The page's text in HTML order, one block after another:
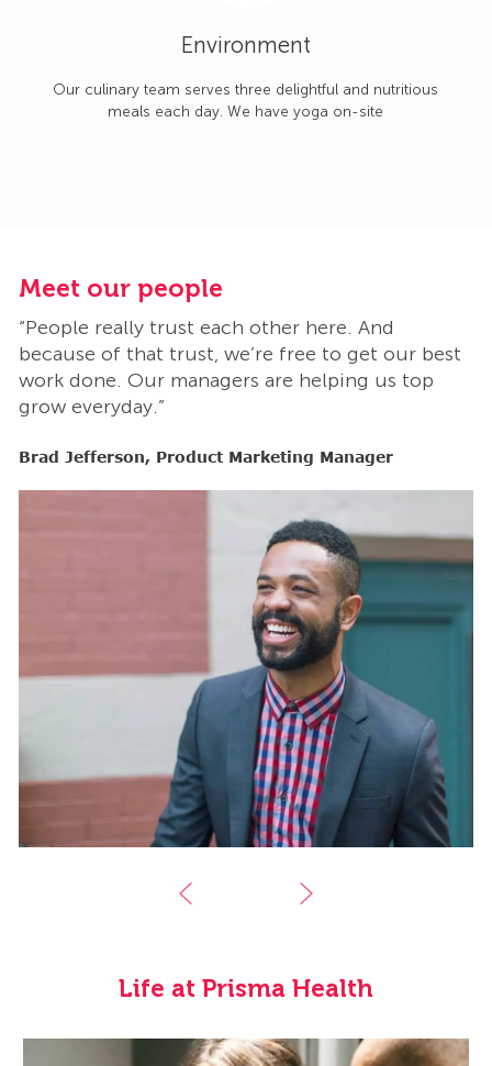
Environment
Our culinary team serves three delightful and nutritious
meals each day. We have yoga on-site
Meet our people
“People really trust each other here. And
because of that trust, we’re free to get our best
work done. Our managers are helping us top
grow everyday.”
Brad Jefferson, Product Marketing Manager
Life at Prisma Health